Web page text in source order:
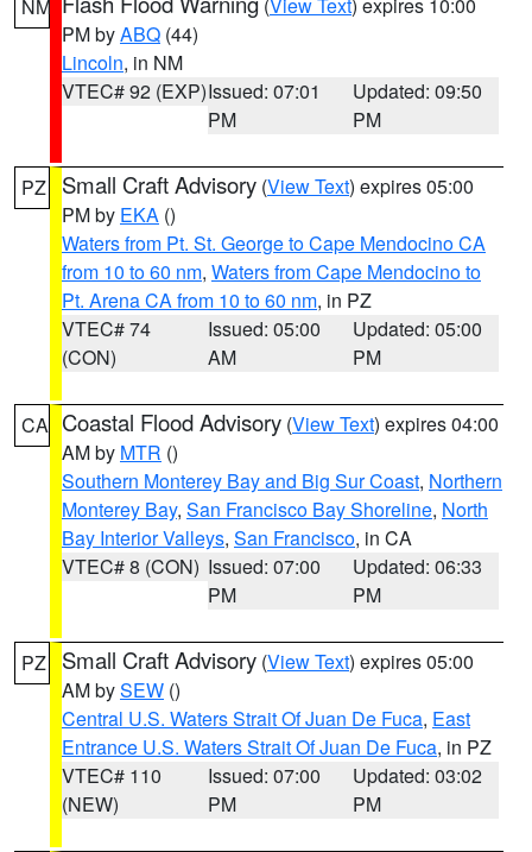
NM
PM byABQ (44)
Lincoln, in NM
VTEC# 92 (EXP)Issued: 07:01
PM
Updated: 09:50
PM
PZ Small Craft Advisory (View Text) expires 05:00
PM by EKA ()
Waters from Pt. St. George to Cape Mendocino CA
from 10 to 60 nm, Waters from Cape Mendocino to
Pt. Arena CA from 10 to 60 nm, in PZ
VTEC# 74
(CON)
Issued: 05:00
AM
Updated: 05:00
PM
CA Coastal Flood Advisory (View Text) expires 04:00
AM by MTR ()
Southern Monterey Bay and Big Sur Coast, Northern
Monterey Bay, San Francisco Bay Shoreline, North
Bay Interior Valleys, San Francisco, in CA
VTEC# 8 (CON) Issued: 07:00
PM
Updated: 06:33
PM
PZ Small Craft Advisory (View Text) expires 05:00
AM bySEW ()
Central U.S. Waters Strait Of Juan De Fuca, East
Entrance U.S. Waters Strait Of Juan De Fuca, in PZ
VTEC# 110
(NEW)
Issued: 07:00
PM
Updated: 03:02
PM